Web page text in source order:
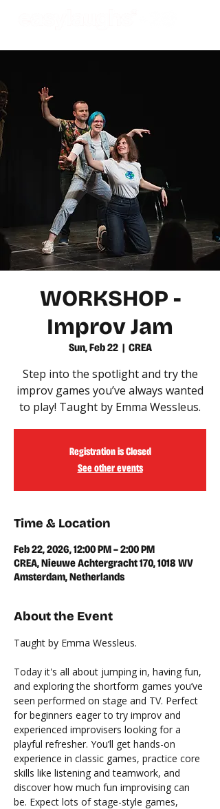
WORKSHOP -
Improv Jam
Sun, Feb 22
  |
CREA
Step into the spotlight and try the
improv games you’ve always wanted
Registration is Closed
See other events
Time & Location
Feb 22, 2026, 12:00 PM – 2:00 PM
CREA, Nieuwe Achtergracht 170, 1018 WV
Amsterdam, Netherlands
About the Event
Taught by Emma Wessleus.
Today it's all about jumping in, having fun,
and exploring the shortform games you’ve
seen performed on stage and TV. Perfect
for beginners eager to try improv and
experienced improvisers looking for a
playful refresher. You’ll get hands-on
experience in classic games, practice core
skills like listening and teamwork, and
discover how much fun improvising can
be. Expect lots of stage-style games,